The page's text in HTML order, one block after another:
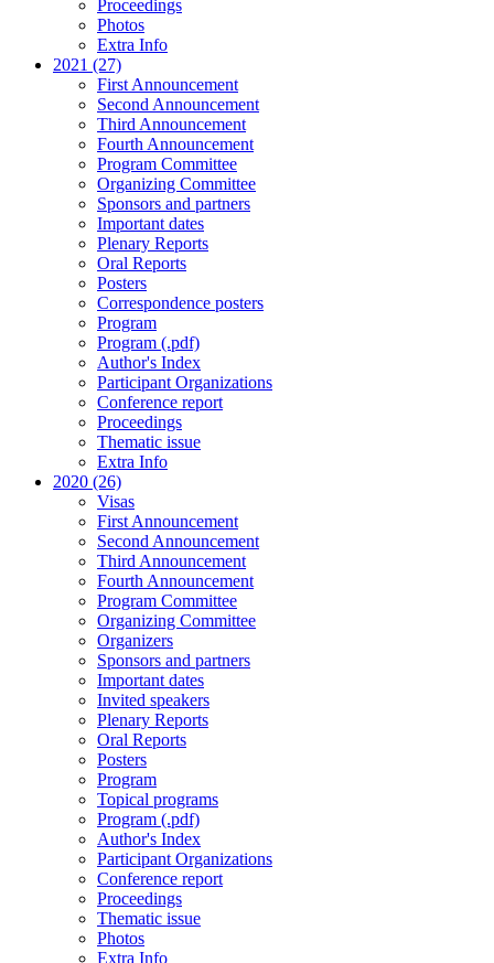
Proceedings
Photos
Extra Info
2021 (27)
First Announcement
Second Announcement
Third Announcement
Fourth Announcement
Program Committee
Organizing Committee
Sponsors and partners
Important dates
Plenary Reports
Oral Reports
Posters
Correspondence posters
Program
Program (.pdf)
Author's Index
Participant Organizations
Conference report
Proceedings
Thematic issue
Extra Info
2020 (26)
Visas
First Announcement
Second Announcement
Third Announcement
Fourth Announcement
Program Committee
Organizing Committee
Organizers
Sponsors and partners
Important dates
Invited speakers
Plenary Reports
Oral Reports
Posters
Program
Topical programs
Program (.pdf)
Author's Index
Participant Organizations
Conference report
Proceedings
Thematic issue
Photos
Extra Info